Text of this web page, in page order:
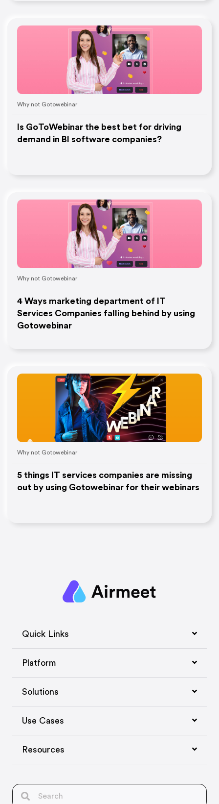
Why not Gotowebinar
Is GoToWebinar the best bet for driving
demand in BI software companies?
Why not Gotowebinar
4 Ways marketing department of IT
Services Companies falling behind by using
Gotowebinar
Why not Gotowebinar
5 things IT services companies are missing
out by using Gotowebinar for their webinars
Quick Links
Platform
Solutions
Use Cases
Resources